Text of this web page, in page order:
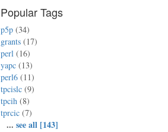
Popular Tags
p5p (34)
grants (17)
perl (16)
yapc (13)
perl6 (11)
tpcislc (9)
tpcih (8)
tprcic (7)
...see all [143]